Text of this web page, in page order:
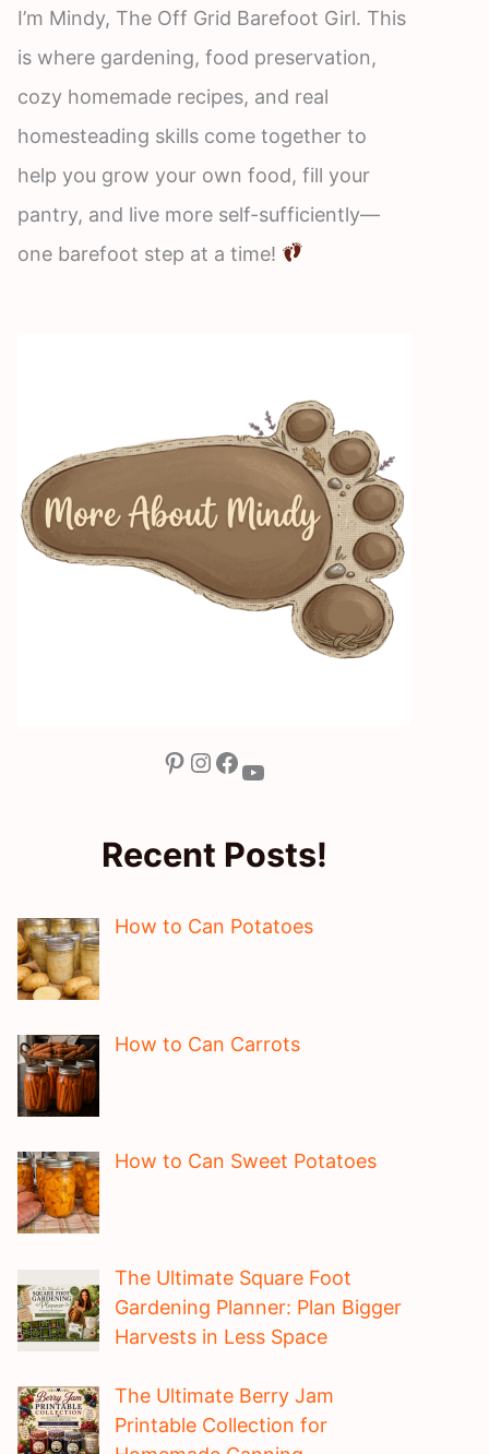
I’m Mindy, The Off Grid Barefoot Girl. This
is where gardening, food preservation,
cozy homemade recipes, and real
homesteading skills come together to
help you grow your own food, fill your
pantry, and live more self-sufficiently—
one barefoot step at a time!
Pinterest Instagram Facebook YouTube
Recent Posts!
How to Can Potatoes
How to Can Carrots
How to Can Sweet Potatoes
The Ultimate Square Foot
Gardening Planner: Plan Bigger
Harvests in Less Space
The Ultimate Berry Jam
Printable Collection for